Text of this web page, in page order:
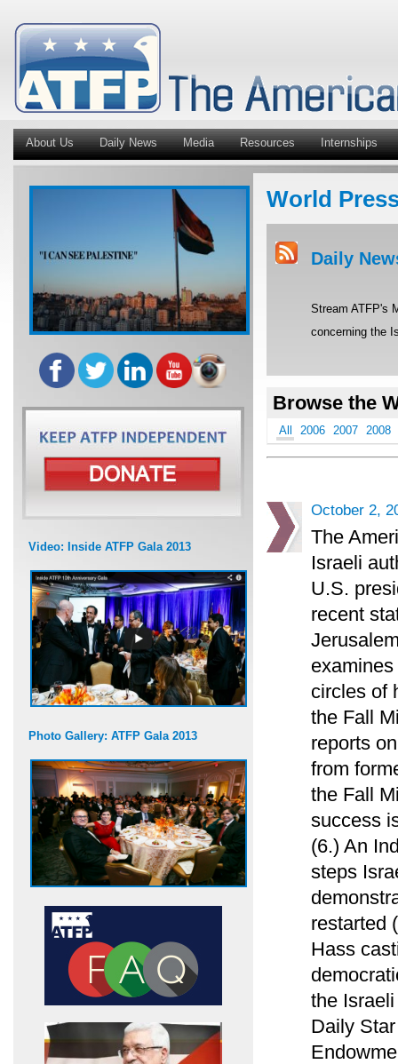
About Us Daily News Media Resources Internships
Video: Inside ATFP Gala 2013
Photo Gallery: ATFP Gala 2013
World
Daily
Stream ATFP's
concerning the
Browse the
All 2006 2007 2008
October 2,
The
Israeli
U.S.
recent
circles of
the Fall
reports
from
the Fall
success
(6.) An
steps
restarted
Hass
the
Daily